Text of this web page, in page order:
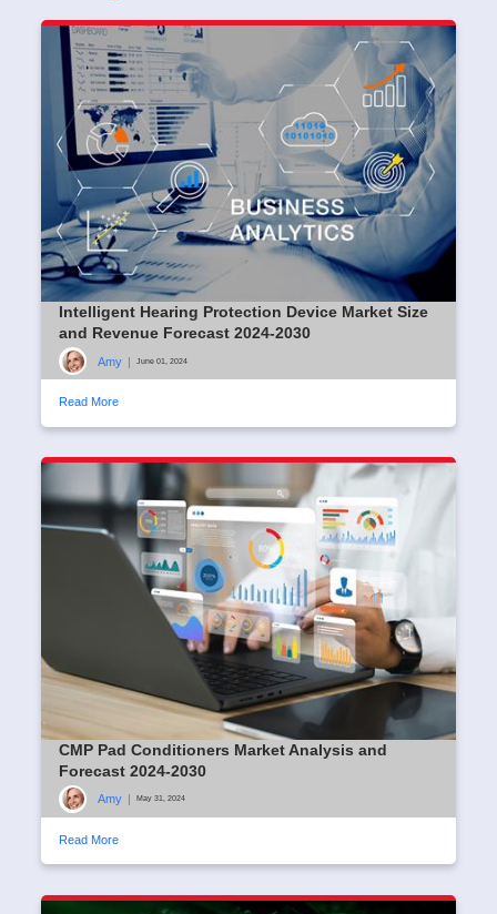
Intelligent Hearing Protection Device Market Size
and Revenue Forecast 2024-2030
Amy | June 01, 2024
Read More
CMP Pad Conditioners Market Analysis and
Forecast 2024-2030
Amy | May 31, 2024
Read More